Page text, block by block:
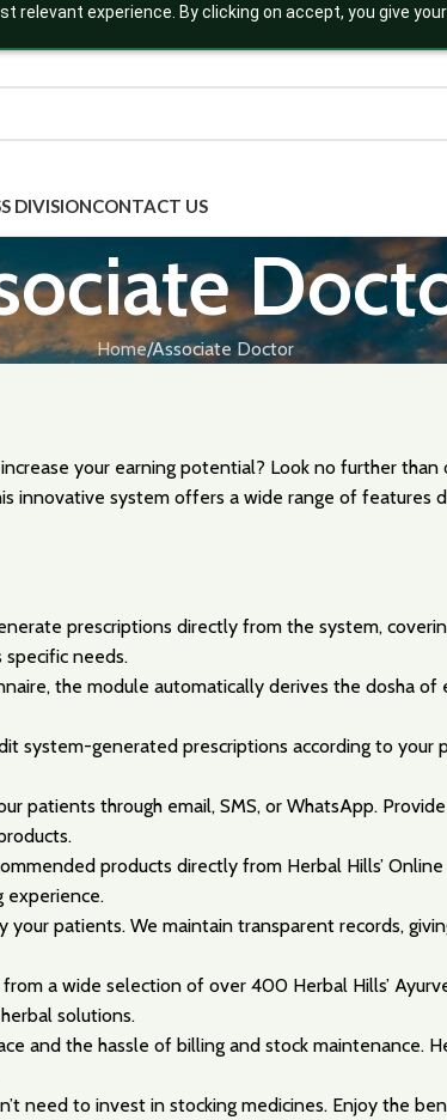
relevant experience. By clicking on accept, you give
DIVISIONCONTACT US
Home Associate Doctor
your earning potential? Look no further
innovative system offers a wide range of features
prescriptions directly from the system,
needs.
the module automatically derives the dosha
system-generated prescriptions according to your
patients through email, SMS, or WhatsApp.
products directly from Herbal Hills’
experience.
patients. We maintain transparent records,
a wide selection of over 400 Herbal Hills’
solutions.
and the hassle of billing and stock maintenance.
need to invest in stocking medicines. Enjoy the